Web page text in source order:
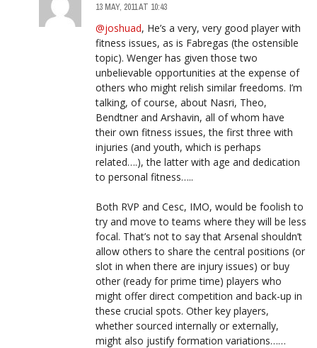
13 MAY, 2011 AT 10:43
@joshuad, He’s a very, very good player with
fitness issues, as is Fabregas (the ostensible
topic). Wenger has given those two
unbelievable opportunities at the expense of
others who might relish similar freedoms. I’m
talking, of course, about Nasri, Theo,
Bendtner and Arshavin, all of whom have
their own fitness issues, the first three with
injuries (and youth, which is perhaps
related….), the latter with age and dedication
to personal fitness…..
Both RVP and Cesc, IMO, would be foolish to
try and move to teams where they will be less
focal. That’s not to say that Arsenal shouldn’t
allow others to share the central positions (or
slot in when there are injury issues) or buy
other (ready for prime time) players who
might offer direct competition and back-up in
these crucial spots. Other key players,
whether sourced internally or externally,
might also justify formation variations……